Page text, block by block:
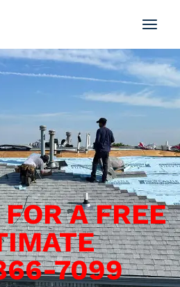
A FREE
7099